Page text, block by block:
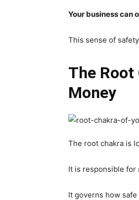
Your business can
This sense of
The Root
Money
The root chakra is
It is responsible for
It governs how